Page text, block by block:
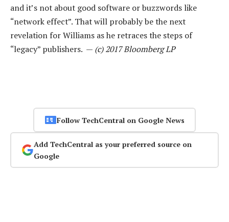
and it’s not about good software or buzzwords like
“network effect”. That will probably be the next
revelation for Williams as he retraces the steps of
“legacy” publishers. — (c) 2017 Bloomberg LP
Follow TechCentral on Google News
Add TechCentral as your preferred source on
Google